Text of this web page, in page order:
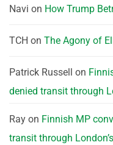
Navi on How Trump
TCH on The Agony of
Patrick Russell on
denied transit through
Ray on Finnish MP
transit through